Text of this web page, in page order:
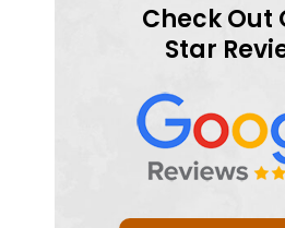
Check Out
Star